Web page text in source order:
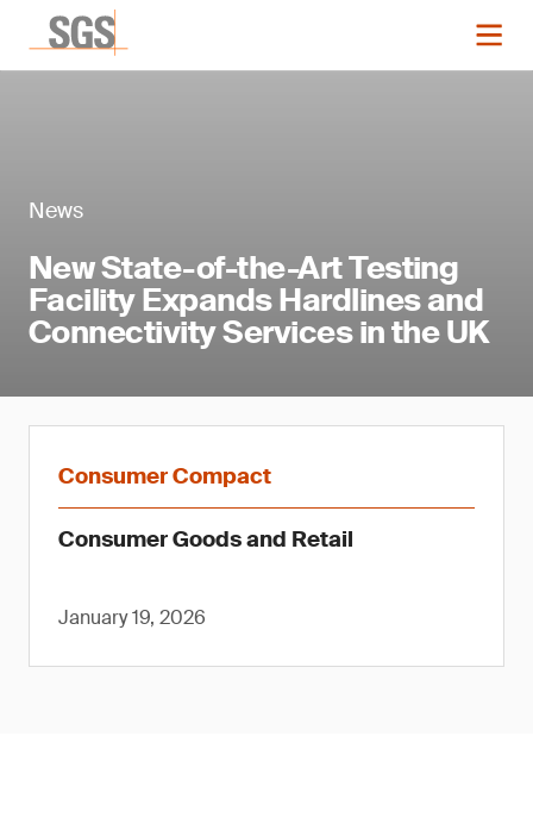
News
New State-of-the-Art Testing
Facility Expands Hardlines and
Connectivity Services in the UK
Consumer Compact
Consumer Goods and Retail
January 19, 2026